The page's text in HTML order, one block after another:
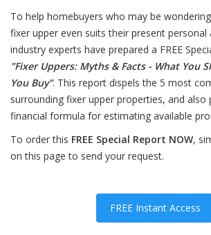
To help homebuyers who may be
fixer upper even suits their present personal
industry experts have prepared a FREE
"Fixer Uppers: Myths & Facts - What You
You Buy". This report dispels the 5 most
surrounding fixer upper properties, and also
financial formula for estimating available
To order this FREE Special Report NOW,
on this page to send your request.
FREE Instant Access